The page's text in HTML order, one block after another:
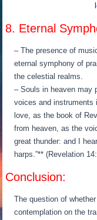
8. Eternal
– The presence of
eternal symphony of
the celestial realms.
– Souls in heaven may
voices and instruments
love, as the book of
from heaven, as the
great thunder: and I
harps.”** (Revelation
Conclusion:
The question of
contemplation on the